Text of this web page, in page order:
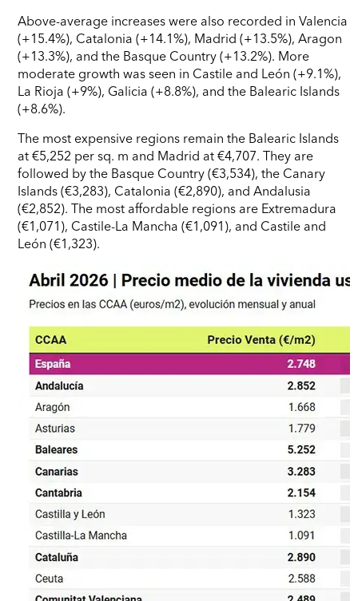
Above-average increases were also recorded in Valencia
(+15.4%), Catalonia (+14.1%), Madrid (+13.5%), Aragon
(+13.3%), and the Basque Country (+13.2%). More
moderate growth was seen in Castile and León (+9.1%),
La Rioja (+9%), Galicia (+8.8%), and the Balearic Islands
(+8.6%).
The most expensive regions remain the Balearic Islands
at €5,252 per sq. m and Madrid at €4,707. They are
followed by the Basque Country (€3,534), the Canary
Islands (€3,283), Catalonia (€2,890), and Andalusia
(€2,852). The most affordable regions are Extremadura
(€1,071), Castile-La Mancha (€1,091), and Castile and
León (€1,323).